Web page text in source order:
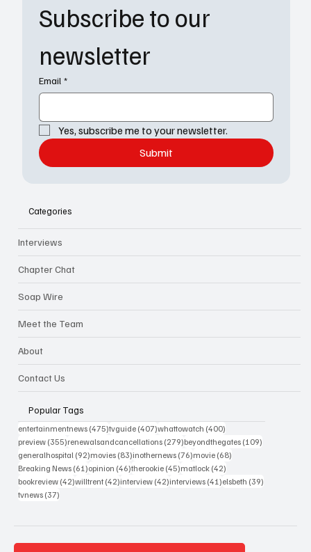
Subscribe to our
newsletter
Email *
Yes, subscribe me to your newsletter.
Submit
Categories
Interviews
Chapter Chat
Soap Wire
Meet the Team
About
Contact Us
Popular Tags
entertainmentnews (475)475 posts
tvguide (407)407 posts
whattowatch (400)
preview (355)355 posts
renewalsandcancellations (279)279 posts
beyondthegates (109)
generalhospital (92)92 posts
movies (83)83 posts
inothernews (76)76 posts
movie (68)
Breaking News (61)61 posts
opinion (46)46 posts
therookie (45)45 posts
matlock (42)
bookreview (42)42 posts
willtrent (42)42 posts
interview (42)42 posts
interviews (41)41 posts
elsbeth (39)
tvnews (37)